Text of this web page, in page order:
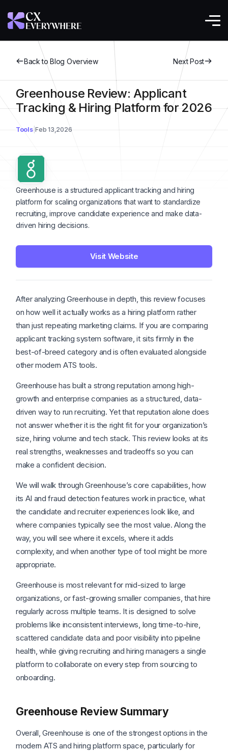
Back to Blog Overview Next Post
Greenhouse Review: Applicant
Tracking & Hiring Platform for 2026
Tools Feb 13,2026
Greenhouse is a structured applicant tracking and hiring
platform for scaling organizations that want to standardize
recruiting, improve candidate experience and make data-
driven hiring decisions.
Visit Website
After analyzing Greenhouse in depth, this review focuses
on how well it actually works as a hiring platform rather
than just repeating marketing claims. If you are comparing
applicant tracking system software, it sits firmly in the
best-of-breed category and is often evaluated alongside
other modern ATS tools.
Greenhouse has built a strong reputation among high-
growth and enterprise companies as a structured, data-
driven way to run recruiting. Yet that reputation alone does
not answer whether it is the right fit for your organization’s
size, hiring volume and tech stack. This review looks at its
real strengths, weaknesses and tradeoffs so you can
make a confident decision.
We will walk through Greenhouse’s core capabilities, how
its AI and fraud detection features work in practice, what
the candidate and recruiter experiences look like, and
where companies typically see the most value. Along the
way, you will see where it excels, where it adds
complexity, and when another type of tool might be more
appropriate.
Greenhouse is most relevant for mid-sized to large
organizations, or fast-growing smaller companies, that hire
regularly across multiple teams. It is designed to solve
problems like inconsistent interviews, long time-to-hire,
scattered candidate data and poor visibility into pipeline
health, while giving recruiting and hiring managers a single
platform to collaborate on every step from sourcing to
onboarding.
Greenhouse Review Summary
Overall, Greenhouse is one of the strongest options in the
modern ATS and hiring platform space, particularly for